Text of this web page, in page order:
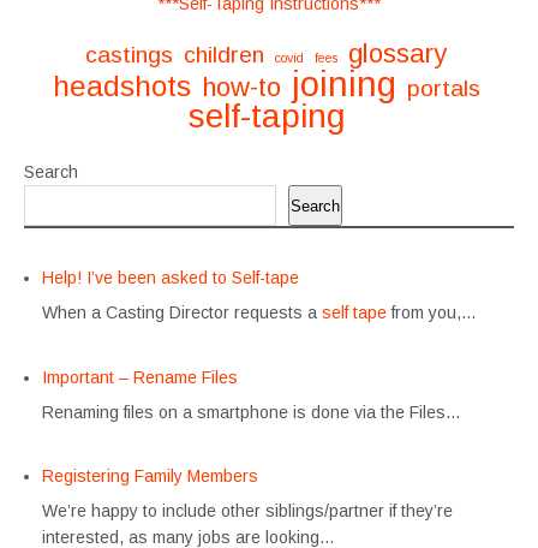
castings children covid fees glossary
headshots how-to joining portals
self-taping
Search
Search
Help! I’ve been asked to Self-tape
When a Casting Director requests a self tapefrom you,…
Important – Rename Files
Renaming files on a smartphone is done via the Files…
Registering Family Members
We’re happy to include other siblings/partner if they’re
interested, as many jobs are looking…